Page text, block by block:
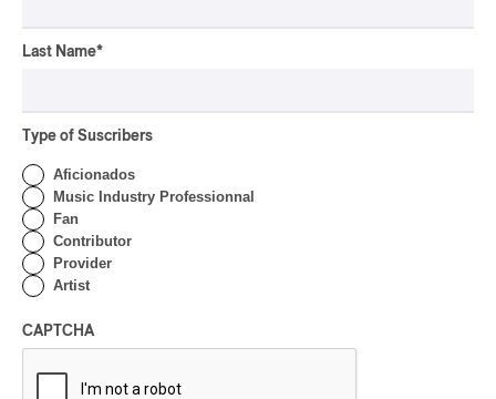
OSHEAGA 2026 I Not For
OSHEAGA 2026 I Chaos
Last Name*
Type of Suscribers
Aficionados
Music Industry Professionnal
Fan
Contributor
Provider
Artist
CAPTCHA